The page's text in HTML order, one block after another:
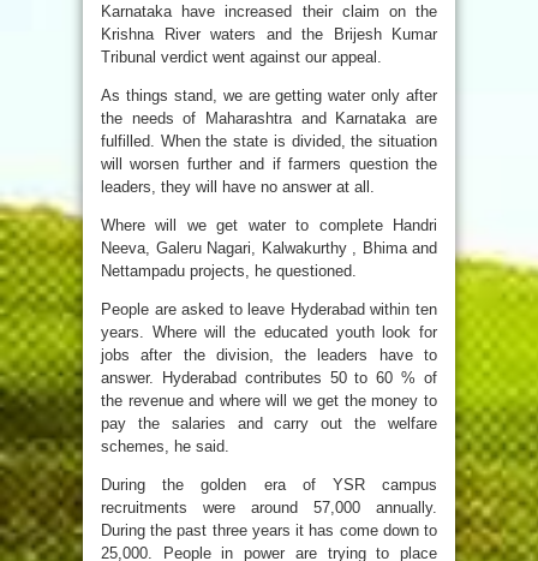
Karnataka have increased their claim on the
Krishna River waters and the Brijesh Kumar
Tribunal verdict went against our appeal.
As things stand, we are getting water only after
the needs of Maharashtra and Karnataka are
fulfilled. When the state is divided, the situation
will worsen further and if farmers question the
leaders, they will have no answer at all.
Where will we get water to complete Handri
Neeva, Galeru Nagari, Kalwakurthy , Bhima and
Nettampadu projects, he questioned.
People are asked to leave Hyderabad within ten
years. Where will the educated youth look for
jobs after the division, the leaders have to
answer. Hyderabad contributes 50 to 60 % of
the revenue and where will we get the money to
pay the salaries and carry out the welfare
schemes, he said.
During the golden era of YSR campus
recruitments were around 57,000 annually.
During the past three years it has come down to
25,000. People in power are trying to place